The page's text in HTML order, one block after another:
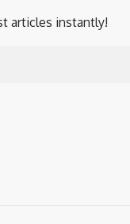
articles instantly!